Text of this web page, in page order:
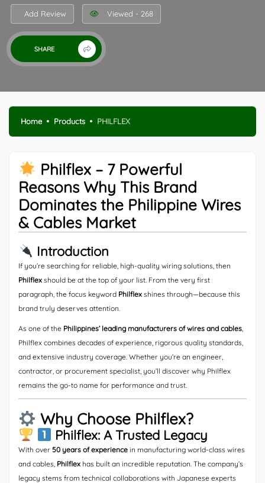
Add Review Viewed - 268
SHARE
Home Products PHILFLEX
Philflex – 7 Powerful
Reasons Why This Brand
Dominates the Philippine Wires
& Cables Market
Introduction
If you’re searching for reliable, high-quality wiring solutions, then
Philflex should be at the top of your list. From the very first
paragraph, the focus keyword Philflex shines through—because this
brand truly deserves attention.
As one of the Philippines’ leading manufacturers of wires and cables
Philflex combines decades of experience, rigorous quality standards,
and extensive industry coverage. Whether you’re an engineer,
contractor, or procurement specialist, you’ll discover why Philflex
remains the go-to name for performance and trust.
Why Choose Philflex?
Philflex: A Trusted Legacy
With over 50 years of experience in manufacturing world-class wires
and cables, Philflex has built an incredible reputation. The company’s
legacy stems from technical collaborations with Japanese experts